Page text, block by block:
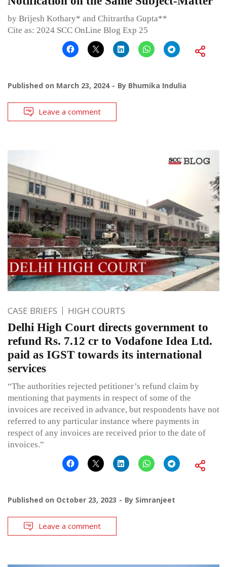
by Brijesh Kothary* and Chitrartha Gupta**
Cite as: 2024 SCC OnLine Blog Exp 25
Published on March 23, 2024 By Bhumika Indulia
Leave a comment
CASE BRIEFS HIGH COURTS
Delhi High Court directs government to
refund Rs. 7.12 cr to Vodafone Idea Ltd.
paid as IGST towards its international
services
“The authorities rejected petitioner’s refund claim by
mentioning that payments in respect of some of the
invoices are received in advance, but respondents have not
referred to any particular instance where payments in
respect of any invoices are received prior to the date of
invoices.”
Published on October 23, 2023 By Simranjeet
Leave a comment